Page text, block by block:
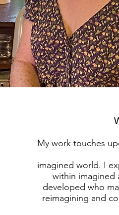
My work touches
imagined world. I
within imagined
developed who
reimagining and